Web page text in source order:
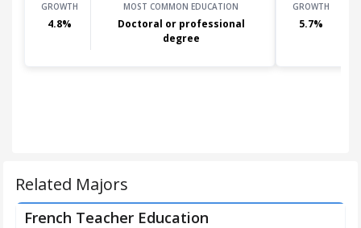
GROWTH
4.8%
MOST COMMON EDUCATION
Doctoral or professional
degree
GROWTH
5.7%
Related Majors
French Teacher Education